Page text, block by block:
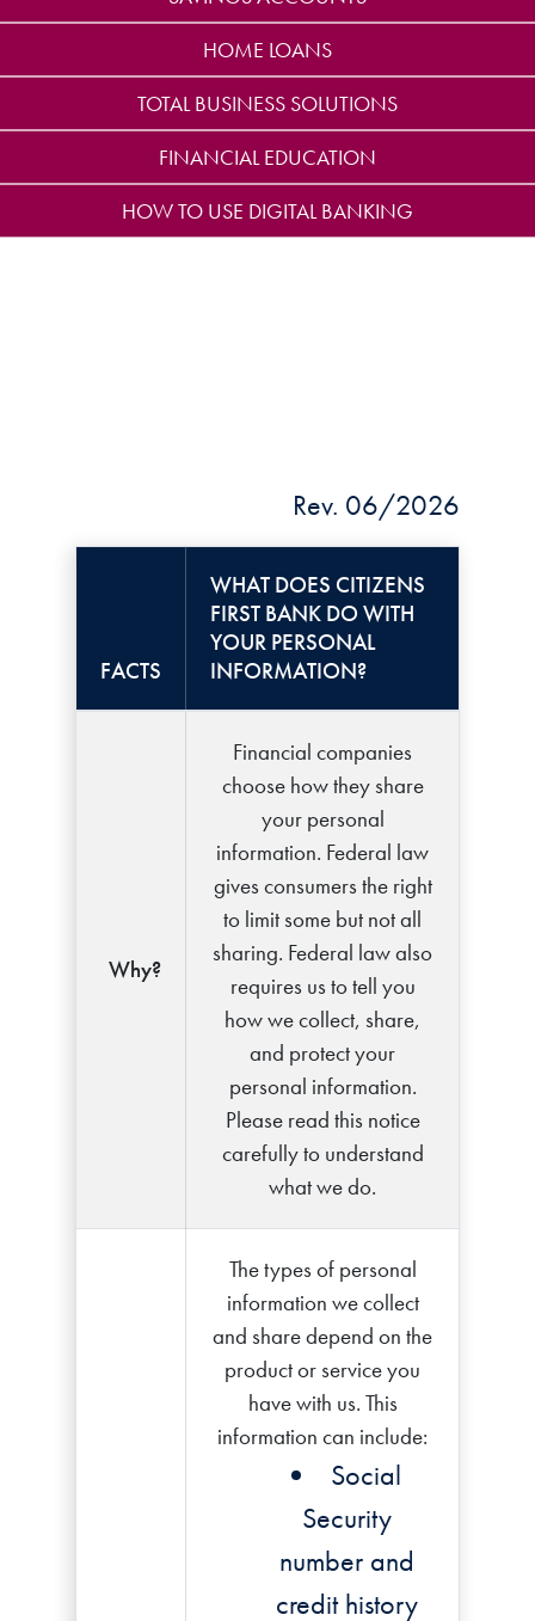
HOME LOANS
TOTAL BUSINESS SOLUTIONS
FINANCIAL EDUCATION
HOW TO USE DIGITAL BANKING
Rev. 06/2026
FACTS
WHAT DOES CITIZENS
FIRST BANK DO WITH
YOUR PERSONAL
INFORMATION?
Why?
Financial companies
choose how they share
your personal
information. Federal law
gives consumers the right
to limit some but not all
sharing. Federal law also
requires us to tell you
how we collect, share,
and protect your
personal information.
Please read this notice
carefully to understand
what we do.
The types of personal
information we collect
and share depend on the
product or service you
have with us. This
information can include:
Social
Security
number and
credit history